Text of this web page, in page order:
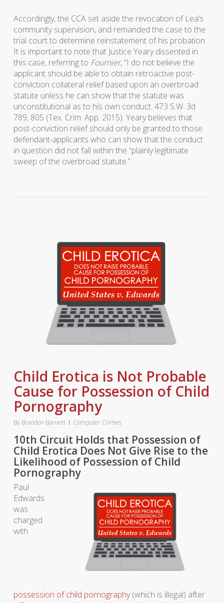
Accordingly, the CCA set aside the revocation of Lea’s
community supervision, and remanded the case to the
trial court to determine reinstatement of his probation.
It is important to note that Justice Yeary dissented in
this case, referring to Fournier, “I do not believe the
applicant should be able to obtain retroactive post-
conviction collateral relief based upon an overbroad
statute unless he can show that the statute was
unconstitutional as to his own conduct. 473 S.W. 3d
789, 805 (Tex. Crim. App. 2015). Yeary believes that
post-conviction relief should only be granted to those
defendant-applicants who can show that the conduct
in question did not fall within the “plainly legitimate
sweep of the overbroad statute.”
Child Erotica is Not Probable
Cause for Possession of Child
Pornography
By Brandon Barnett Computer Crimes
10th Circuit Holds that Possession of
Child Erotica Does Not Give Rise to the
Likelihood of Possession of Child
Pornography
Paul
Edwards
was
charged
with
possession of child pornography(which is illegal) after